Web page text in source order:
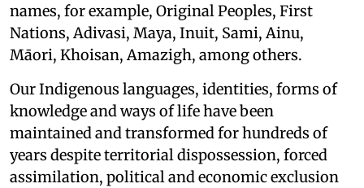
names, for example, Original Peoples, First
Nations, Adivasi, Maya, Inuit, Sami, Ainu,
Māori, Khoisan, Amazigh, among others.
Our Indigenous languages, identities, forms of
knowledge and ways of life have been
maintained and transformed for hundreds of
years despite territorial dispossession, forced
assimilation, political and economic exclusion